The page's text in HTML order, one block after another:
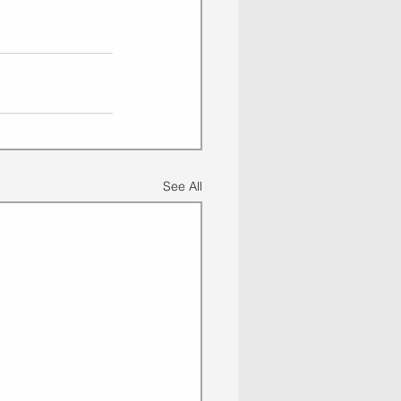
See All